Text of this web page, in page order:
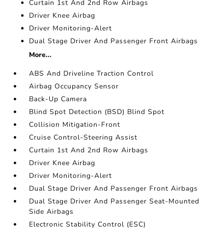
Curtain 1st And 2nd Row Airbags
Driver Knee Airbag
Driver Monitoring-Alert
Dual Stage Driver And Passenger Front Airbags
More...
ABS And Driveline Traction Control
Airbag Occupancy Sensor
Back-Up Camera
Blind Spot Detection (BSD) Blind Spot
Collision Mitigation-Front
Cruise Control-Steering Assist
Curtain 1st And 2nd Row Airbags
Driver Knee Airbag
Driver Monitoring-Alert
Dual Stage Driver And Passenger Front Airbags
Dual Stage Driver And Passenger Seat-Mounted
Side Airbags
Electronic Stability Control (ESC)